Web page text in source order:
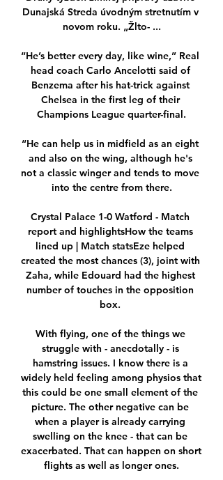
Dunajská Streda úvodným stretnutím v
novom roku. „Žlto- ...
“He’s better every day, like wine,” Real
head coach Carlo Ancelotti said of
Benzema after his hat-trick against
Chelsea in the first leg of their
Champions League quarter-final.
“He can help us in midfield as an eight
and also on the wing, although he's
not a classic winger and tends to move
into the centre from there.
Crystal Palace 1-0 Watford - Match
report and highlightsHow the teams
lined up | Match statsEze helped
created the most chances (3), joint with
Zaha, while Edouard had the highest
number of touches in the opposition
box.
With flying, one of the things we
struggle with - anecdotally - is
hamstring issues. I know there is a
widely held feeling among physios that
this could be one small element of the
picture. The other negative can be
when a player is already carrying
swelling on the knee - that can be
exacerbated. That can happen on short
flights as well as longer ones.